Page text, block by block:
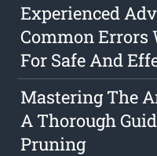
Experienced
Common Errors
For Safe And
Mastering The
A Thorough
Pruning